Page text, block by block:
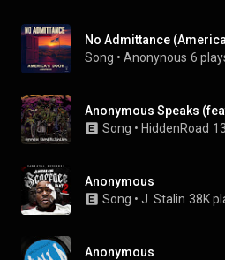
No Admittance
Song • Anonynous 6
Song • HiddenRoad
Anonymous
Song • J. Stalin 38K
Anonymous